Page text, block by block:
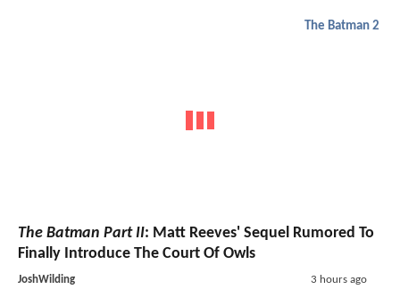
The Batman 2
The Batman Part II: Matt Reeves' Sequel Rumored To
Finally Introduce The Court Of Owls
JoshWilding 3 hours ago